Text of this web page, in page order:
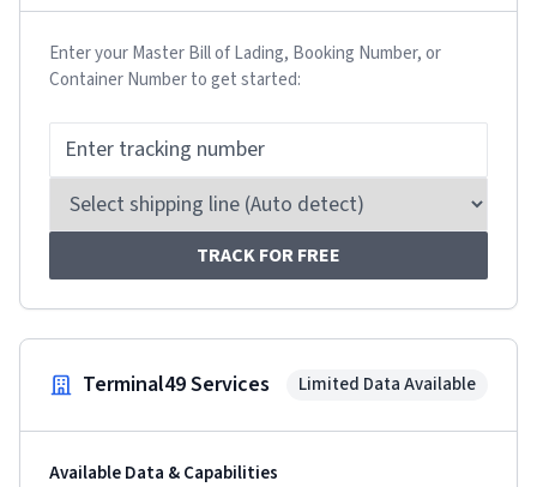
Enter your Master Bill of Lading, Booking Number, or
Container Number to get started:
TRACK FOR FREE
Terminal49 Services Limited Data Available
Available Data & Capabilities